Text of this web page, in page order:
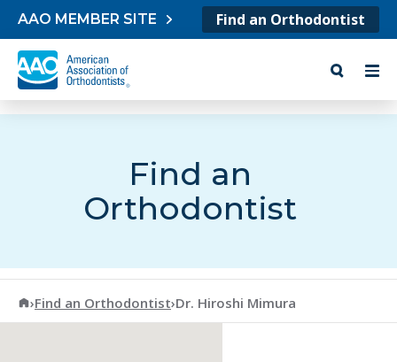
Skip to content
AAO MEMBER SITE Find an Orthodontist
Find an
Orthodontist
American Association of Orthodontists
›Find an Orthodontist›Dr. Hiroshi Mimura